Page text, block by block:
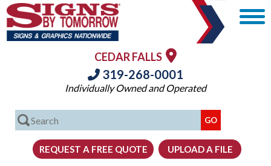
CEDAR FALLS
319-268-0001
Individually Owned and Operated